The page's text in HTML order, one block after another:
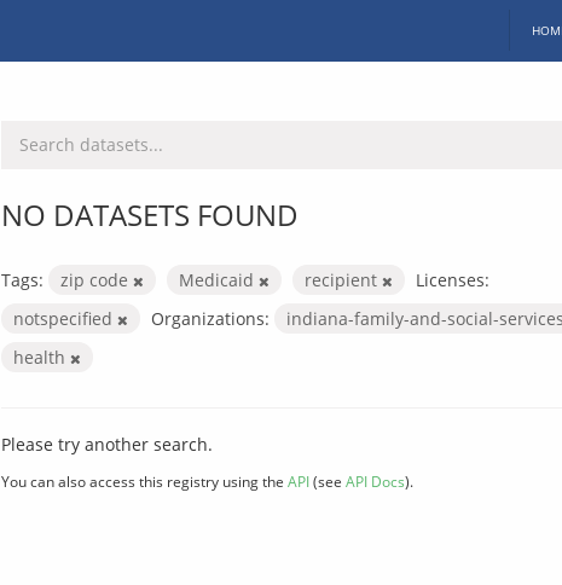
NO DATASETS FOUND
Tags: zip code Medicaid recipient
Licenses:
notspecified
Organizations: indiana-family-and-social-
health
Please try another search.
You can also access this registry using the API(see API Docs).